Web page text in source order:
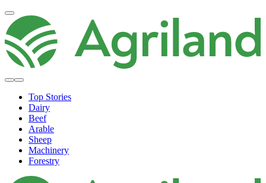
Top Stories
Dairy
Beef
Arable
Sheep
Machinery
Forestry